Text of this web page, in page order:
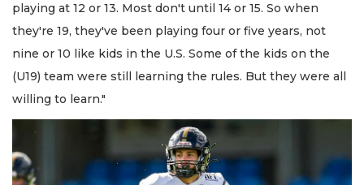
playing at 12 or 13. Most don't until 14 or 15. So when
they're 19, they've been playing four or five years, not
nine or 10 like kids in the U.S. Some of the kids on the
(U19) team were still learning the rules. But they were all
willing to learn."